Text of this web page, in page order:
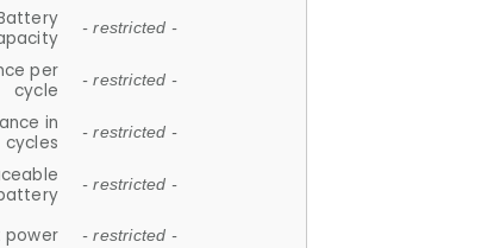
- restricted -
per
cycle
- restricted -
in
cycles
- restricted -
- restricted -
power - restricted -